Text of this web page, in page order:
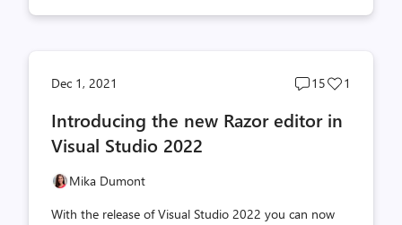
Dec 1, 2021
Post
count
15
Post
1
Introducing the new Razor editor in
Visual Studio 2022
Mika Dumont
With the release of Visual Studio 2022 you can now